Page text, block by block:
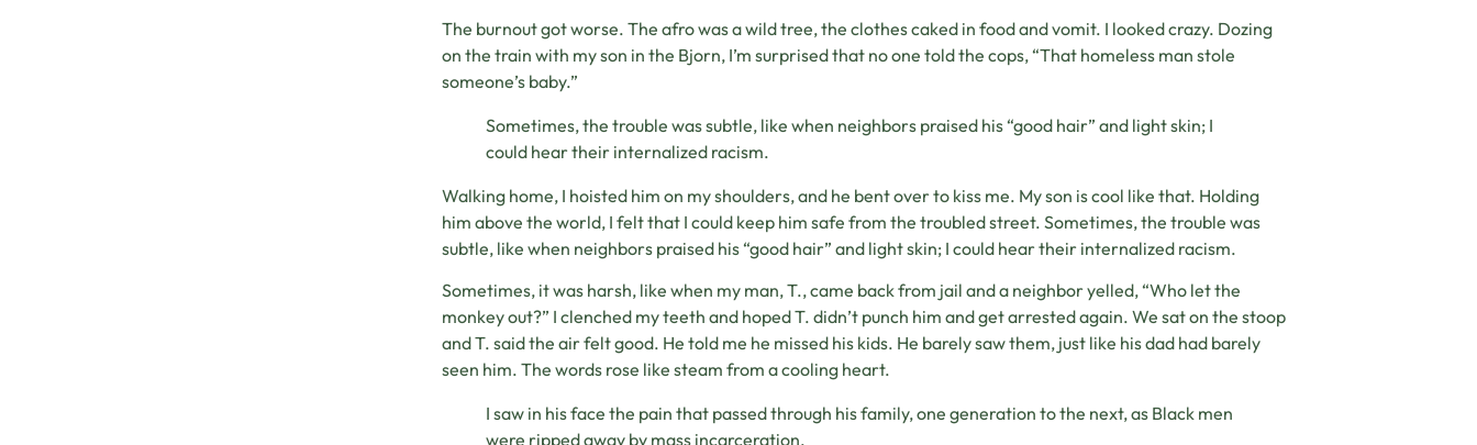
The burnout got worse. The afro was a wild tree, the clothes caked in food and vomit. I looked crazy. Dozing
on the train with my son in the Bjorn, I’m surprised that no one told the cops, “That homeless man stole
someone’s baby.”
Sometimes, the trouble was subtle, like when neighbors praised his “good hair” and light skin; I
could hear their internalized racism.
Walking home, I hoisted him on my shoulders, and he bent over to kiss me. My son is cool like that. Holding
him above the world, I felt that I could keep him safe from the troubled street. Sometimes, the trouble was
subtle, like when neighbors praised his “good hair” and light skin; I could hear their internalized racism.
Sometimes, it was harsh, like when my man, T., came back from jail and a neighbor yelled, “Who let the
monkey out?” I clenched my teeth and hoped T. didn’t punch him and get arrested again. We sat on the stoop
and T. said the air felt good. He told me he missed his kids. He barely saw them, just like his dad had barely
seen him. The words rose like steam from a cooling heart.
I saw in his face the pain that passed through his family, one generation to the next, as Black men
were ripped away by mass incarceration.